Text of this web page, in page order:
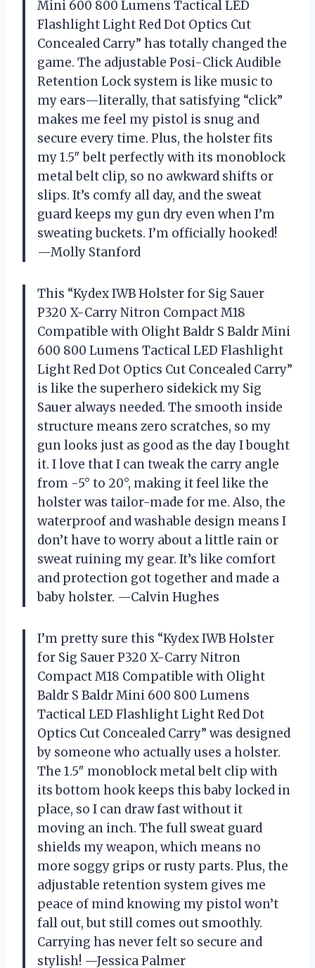
Mini 600 800 Lumens Tactical LED
Flashlight Light Red Dot Optics Cut
Concealed Carry” has totally changed the
game. The adjustable Posi-Click Audible
Retention Lock system is like music to
my ears—literally, that satisfying “click”
makes me feel my pistol is snug and
secure every time. Plus, the holster fits
my 1.5″ belt perfectly with its monoblock
metal belt clip, so no awkward shifts or
slips. It’s comfy all day, and the sweat
guard keeps my gun dry even when I’m
sweating buckets. I’m officially hooked!
—Molly Stanford
This “Kydex IWB Holster for Sig Sauer
P320 X-Carry Nitron Compact M18
Compatible with Olight Baldr S Baldr Mini
600 800 Lumens Tactical LED Flashlight
Light Red Dot Optics Cut Concealed Carry”
is like the superhero sidekick my Sig
Sauer always needed. The smooth inside
structure means zero scratches, so my
gun looks just as good as the day I bought
it. I love that I can tweak the carry angle
from -5° to 20°, making it feel like the
holster was tailor-made for me. Also, the
waterproof and washable design means I
don’t have to worry about a little rain or
sweat ruining my gear. It’s like comfort
and protection got together and made a
baby holster. —Calvin Hughes
I’m pretty sure this “Kydex IWB Holster
for Sig Sauer P320 X-Carry Nitron
Compact M18 Compatible with Olight
Baldr S Baldr Mini 600 800 Lumens
Tactical LED Flashlight Light Red Dot
Optics Cut Concealed Carry” was designed
by someone who actually uses a holster.
The 1.5″ monoblock metal belt clip with
its bottom hook keeps this baby locked in
place, so I can draw fast without it
moving an inch. The full sweat guard
shields my weapon, which means no
more soggy grips or rusty parts. Plus, the
adjustable retention system gives me
peace of mind knowing my pistol won’t
fall out, but still comes out smoothly.
Carrying has never felt so secure and
stylish! —Jessica Palmer